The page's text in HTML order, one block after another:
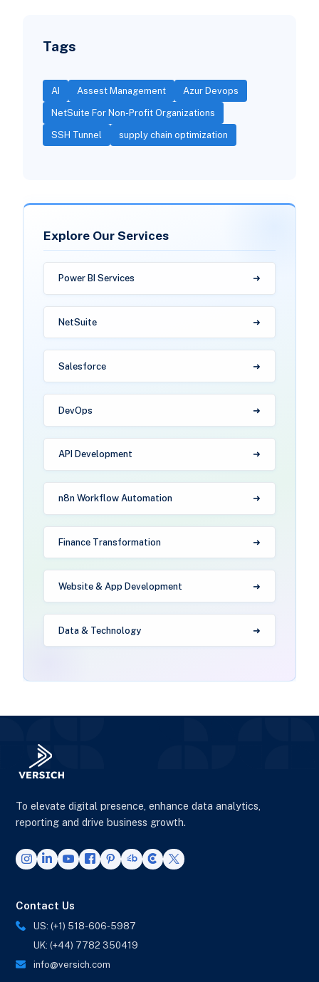
Tags
AI Assest Management Azur Devops
NetSuite For Non-Profit Organizations
SSH Tunnel supply chain optimization
Explore Our Services
Power BI Services
NetSuite
Salesforce
DevOps
API Development
n8n Workflow Automation
Finance Transformation
Website & App Development
Data & Technology
To elevate digital presence, enhance data analytics,
reporting and drive business growth.
Contact Us
US: (+1) 518-606-5987
UK: (+44) 7782 350419
info@versich.com